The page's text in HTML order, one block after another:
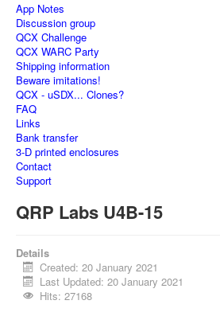
App Notes
Discussion group
QCX Challenge
QCX WARC Party
Shipping information
Beware imitations!
QCX - uSDX... Clones?
FAQ
Links
Bank transfer
3-D printed enclosures
Contact
Support
QRP Labs U4B-15
Details
Created: 20 January 2021
Last Updated: 20 January 2021
Hits: 27168